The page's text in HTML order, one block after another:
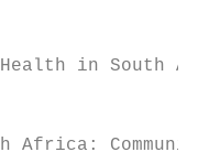
in South
Africa: Community